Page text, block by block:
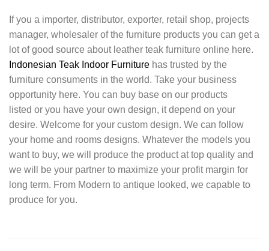
If you a importer, distributor, exporter, retail shop, projects
manager, wholesaler of the furniture products you can get a
lot of good source about leather teak furniture online here.
Indonesian Teak Indoor Furniture has trusted by the
furniture consuments in the world. Take your business
opportunity here. You can buy base on our products
listed or you have your own design, it depend on your
desire. Welcome for your custom design. We can follow
your home and rooms designs. Whatever the models you
want to buy, we will produce the product at top quality and
we will be your partner to maximize your profit margin for
long term. From Modern to antique looked, we capable to
produce for you.